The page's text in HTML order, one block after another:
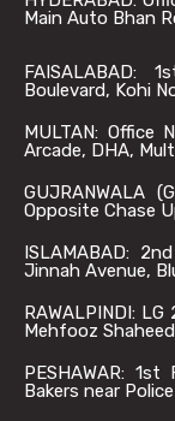
Main Auto Bhan
FAISALABAD:
Boulevard, Kohi
MULTAN: Office
Arcade, DHA,
GUJRANWALA
Opposite Chase
ISLAMABAD:
Jinnah Avenue,
RAWALPINDI:
Mehfooz
PESHAWAR:
Bakers near